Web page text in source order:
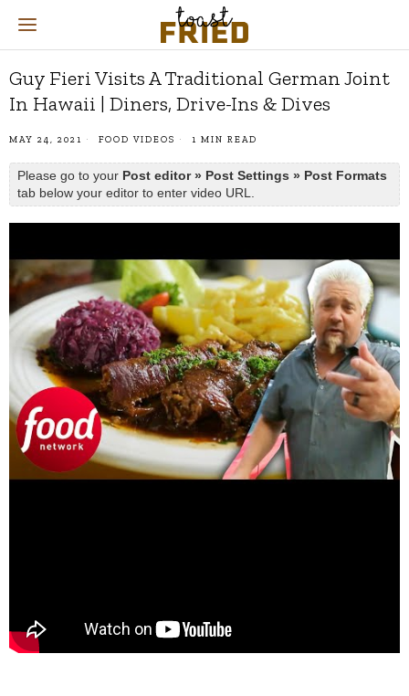
Guy Fieri Visits A Traditional German Joint
In Hawaii | Diners, Drive-Ins & Dives
MAY 24, 2021 FOOD VIDEOS 1 MIN READ
Please go to your Post editor » Post Settings » Post Formats
tab below your editor to enter video URL.